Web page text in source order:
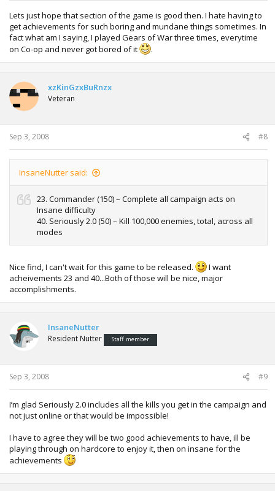
49. Survived To Five (20) – Entire team must survive the first
five waves of Horde (any difficulty)
50. Survived To Ten (30) – Entire team must survive the first
ten waves of Horde (any difficulty)
things we didn’t know about the game before.
guess)
Lets just hope that section of the game is good then. I hate having to
get achievements for such boring and mundane things sometimes. In
fact what am I saying, I played Gears of War three times, everytime
on Co-op and never got bored of it
.
xzKinGzxBuRnzx
Veteran
Sep 3, 2008 #8
InsaneNutter said:
23. Commander (150) – Complete all campaign acts on
Insane difficulty
40. Seriously 2.0 (50) – Kill 100,000 enemies, total, across all
modes
Nice find, I can't wait for this game to be released.
I want
acheivements 23 and 40...Both of those will be nice, major
accomplishments.
InsaneNutter
Resident Nutter Staff member
Sep 3, 2008 #9
I’m glad Seriously 2.0 includes all the kills you get in the campaign and
not just online or that would be impossible!
I have to agree they will be two good achievements to have, ill be
playing through on hardcore to enjoy it, then on insane for the
achievements